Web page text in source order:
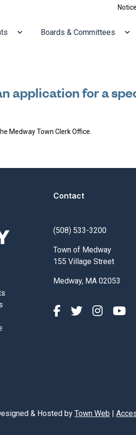
Notice
Navigate to
Boards & Committees
application for a
Medway Town Clerk Office.
Contact
(508) 533-3200
Town of Medway
155 Village Street
Medway, MA 02053
& Hosted by Town Web |